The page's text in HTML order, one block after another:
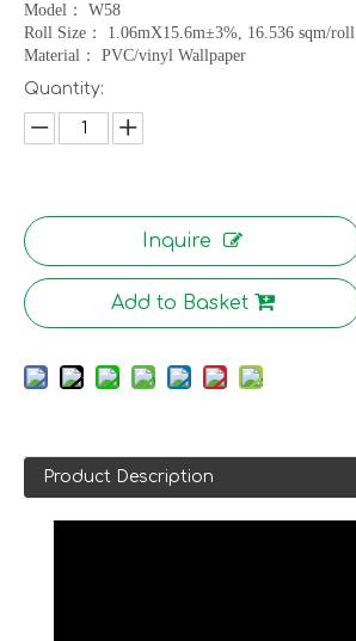
Model ： W58
Roll Size ： 1.06mX15.6m±3%, 16.536 sqm/roll
Material ： PVC/vinyl Wallpaper
Quantity:
Inquire
Add to Basket
Product Description